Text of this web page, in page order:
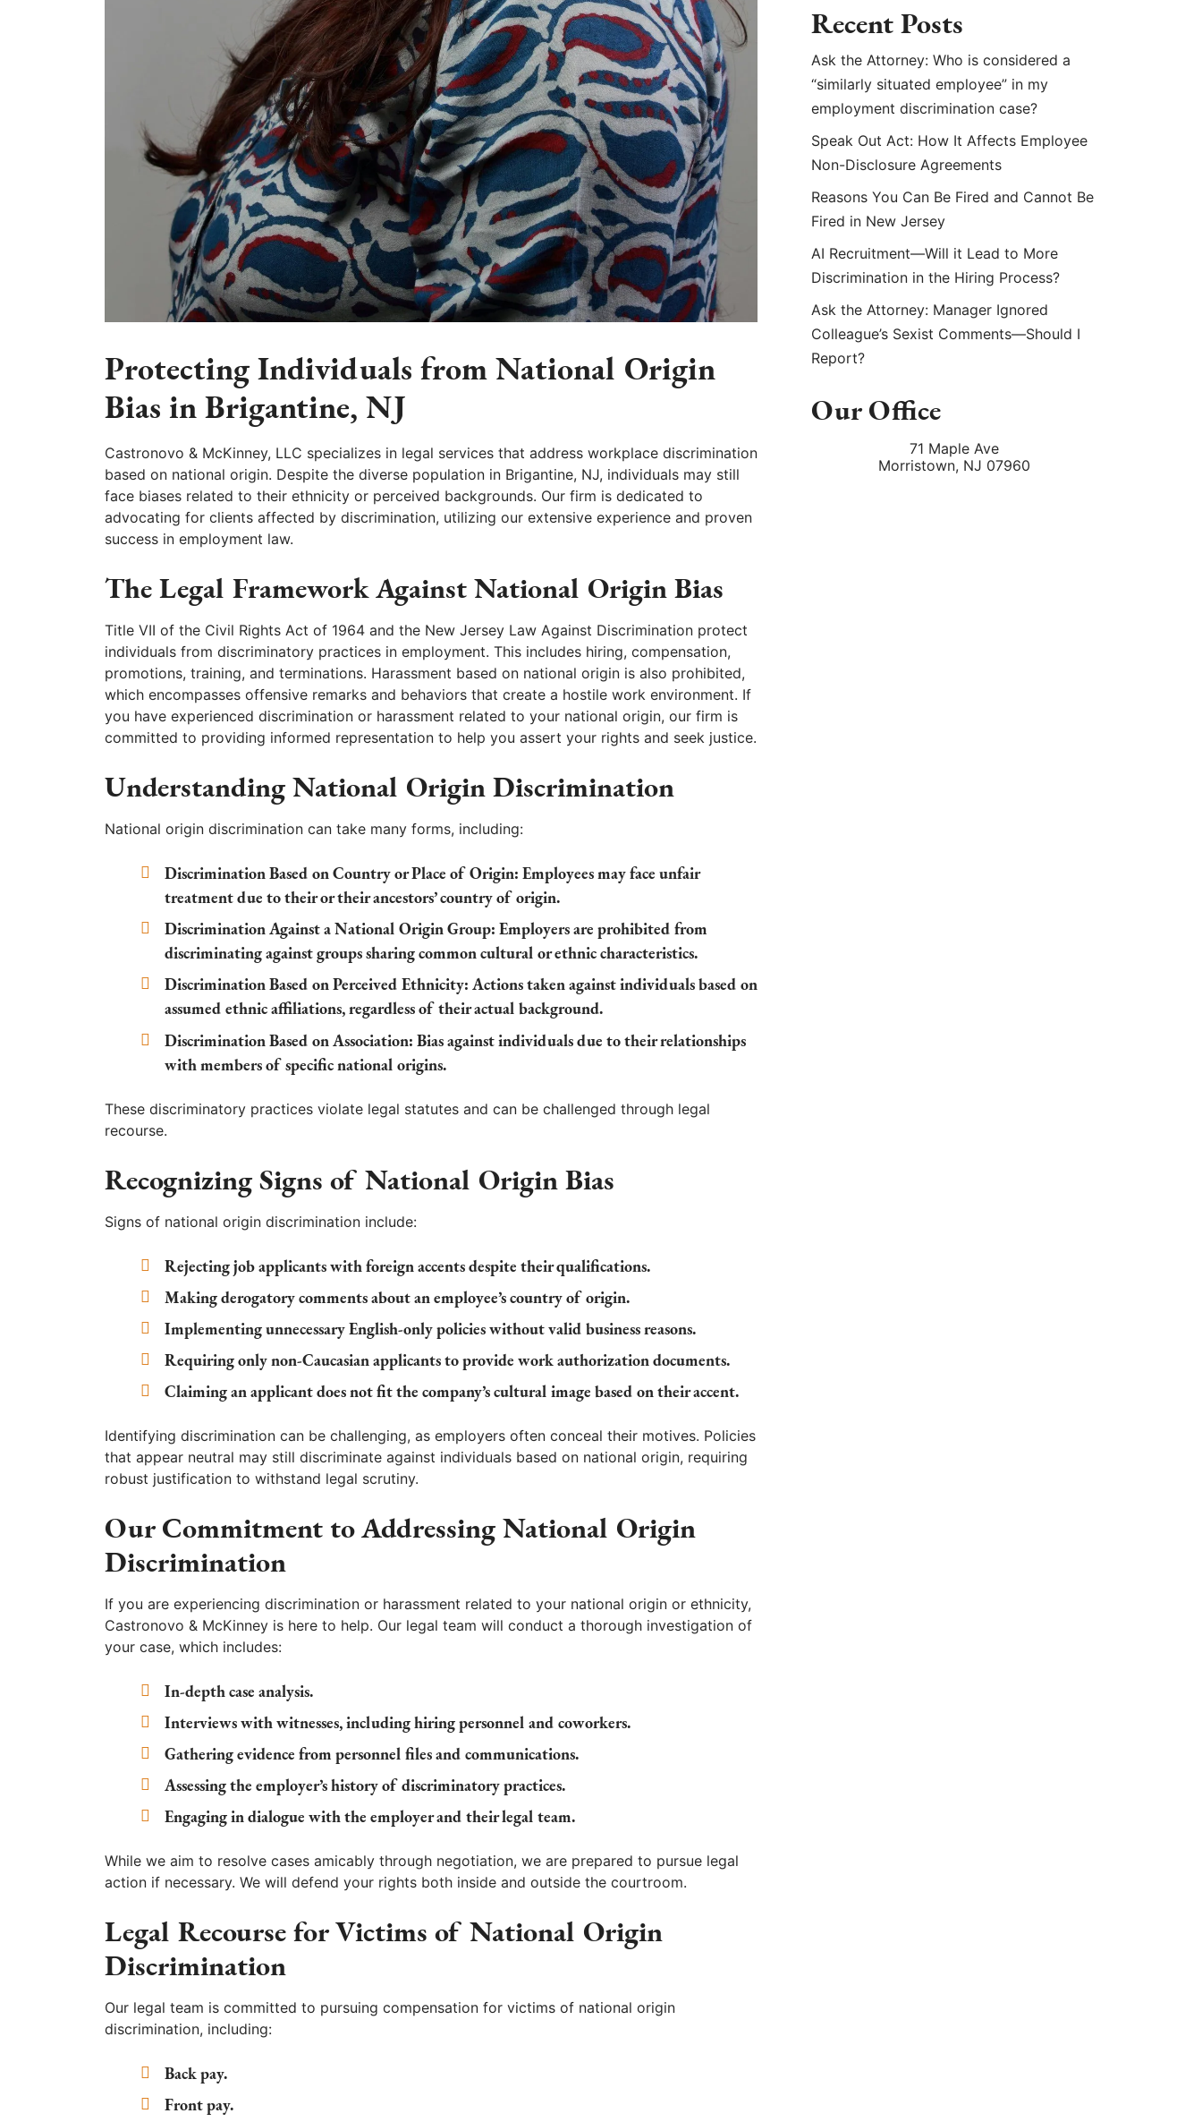
Protecting Individuals from National Origin
Bias in Brigantine, NJ
Castronovo & McKinney, LLC specializes in legal services that address workplace discrimination
based on national origin. Despite the diverse population in Brigantine, NJ, individuals may still
face biases related to their ethnicity or perceived backgrounds. Our firm is dedicated to
advocating for clients affected by discrimination, utilizing our extensive experience and proven
success in employment law.
The Legal Framework Against National Origin Bias
Title VII of the Civil Rights Act of 1964 and the New Jersey Law Against Discrimination protect
individuals from discriminatory practices in employment. This includes hiring, compensation,
promotions, training, and terminations. Harassment based on national origin is also prohibited,
which encompasses offensive remarks and behaviors that create a hostile work environment. If
you have experienced discrimination or harassment related to your national origin, our firm is
committed to providing informed representation to help you assert your rights and seek justice.
Understanding National Origin Discrimination
National origin discrimination can take many forms, including:
Discrimination Based on Country or Place of Origin: Employees may face unfair
treatment due to their or their ancestors’ country of origin.
Discrimination Against a National Origin Group: Employers are prohibited from
discriminating against groups sharing common cultural or ethnic characteristics.
Discrimination Based on Perceived Ethnicity: Actions taken against individuals based on
assumed ethnic affiliations, regardless of their actual background.
Discrimination Based on Association: Bias against individuals due to their relationships
with members of specific national origins.
These discriminatory practices violate legal statutes and can be challenged through legal
recourse.
Recognizing Signs of National Origin Bias
Signs of national origin discrimination include:
Rejecting job applicants with foreign accents despite their qualifications.
Making derogatory comments about an employee’s country of origin.
Implementing unnecessary English-only policies without valid business reasons.
Requiring only non-Caucasian applicants to provide work authorization documents.
Claiming an applicant does not fit the company’s cultural image based on their accent.
Identifying discrimination can be challenging, as employers often conceal their motives. Policies
that appear neutral may still discriminate against individuals based on national origin, requiring
robust justification to withstand legal scrutiny.
Our Commitment to Addressing National Origin
Discrimination
If you are experiencing discrimination or harassment related to your national origin or ethnicity,
Castronovo & McKinney is here to help. Our legal team will conduct a thorough investigation of
your case, which includes:
In-depth case analysis.
Interviews with witnesses, including hiring personnel and coworkers.
Gathering evidence from personnel files and communications.
Assessing the employer’s history of discriminatory practices.
Engaging in dialogue with the employer and their legal team.
While we aim to resolve cases amicably through negotiation, we are prepared to pursue legal
action if necessary. We will defend your rights both inside and outside the courtroom.
Legal Recourse for Victims of National Origin
Discrimination
Our legal team is committed to pursuing compensation for victims of national origin
discrimination, including:
Back pay.
Front pay.
Recent Posts
Ask the Attorney: Who is considered a
“similarly situated employee” in my
employment discrimination case?
Speak Out Act: How It Affects Employee
Non-Disclosure Agreements
Reasons You Can Be Fired and Cannot Be
Fired in New Jersey
AI Recruitment—Will it Lead to More
Discrimination in the Hiring Process?
Ask the Attorney: Manager Ignored
Colleague’s Sexist Comments—Should I
Report?
Our Office
71 Maple Ave
Morristown, NJ 07960